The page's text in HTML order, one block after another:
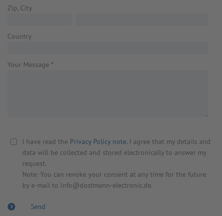
Zip, City
Country
Your Message *
I have read the Privacy Policy note. I agree that my details and
data will be collected and stored electronically to answer my
request.
Note: You can revoke your consent at any time for the future
by e-mail to info@dostmann-electronic.de.